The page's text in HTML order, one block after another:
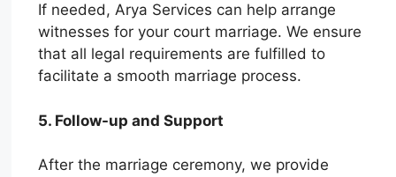
If needed, Arya Services can help arrange
witnesses for your court marriage. We ensure
that all legal requirements are fulfilled to
facilitate a smooth marriage process.
5. Follow-up and Support
After the marriage ceremony, we provide